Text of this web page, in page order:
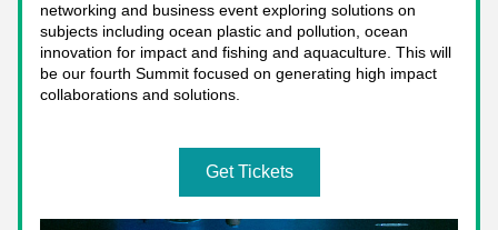
networking and business event exploring solutions on
subjects including ocean plastic and pollution, ocean
innovation for impact and fishing and aquaculture. This will
be our fourth Summit focused on generating high impact
collaborations and solutions.
Get Tickets